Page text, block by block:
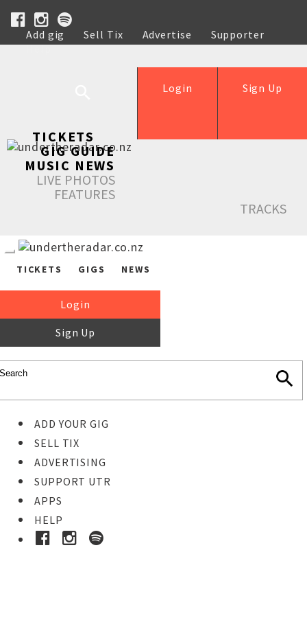
Add gig Sell Tix Advertise
Supporter
Help
Sign Up
Login
TICKETS
GIG GUIDE
MUSIC NEWS
LIVE PHOTOS
FEATURES
TRACKS
TICKETS GIGS NEWS
Login
Sign Up
ADD YOUR GIG
SELL TIX
ADVERTISING
SUPPORT UTR
APPS
HELP